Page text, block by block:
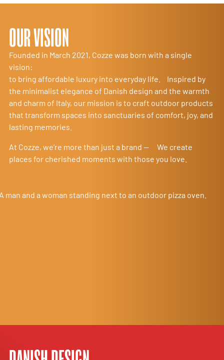
OUR VISION
Founded in March 2021, Cozze was born with a single
vision:
to bring affordable luxury into everyday life. Inspired by
the minimalist elegance of Danish design and the warmth
and charm of Italy, our mission is to craft outdoor products
that transform spaces into sanctuaries of comfort, joy, and
lasting memories.
At Cozze, we’re more than just a brand — We create
places for cherished moments with those you love.